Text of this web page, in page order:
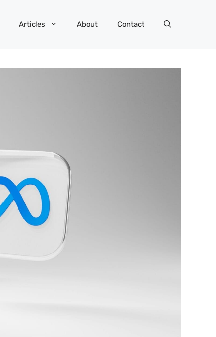
Articles About Contact